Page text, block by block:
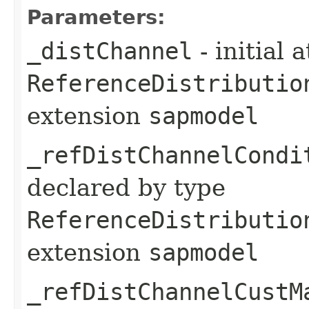
Parameters:
_distChannel - initial
extension sapmodel
declared by type
extension sapmodel